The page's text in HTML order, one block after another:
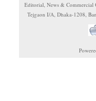
Editorial, News & Commercial
Tejgaon I/A, Dhaka-1208,